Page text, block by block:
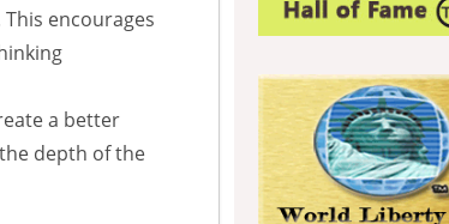
encourages
a better
depth of the